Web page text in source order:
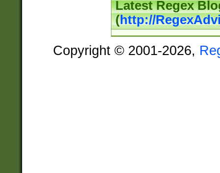
Latest Regex
(http://
Copyright © 2001-2026,